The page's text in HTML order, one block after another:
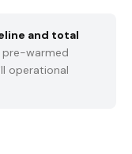
and total
pre-warmed
operational